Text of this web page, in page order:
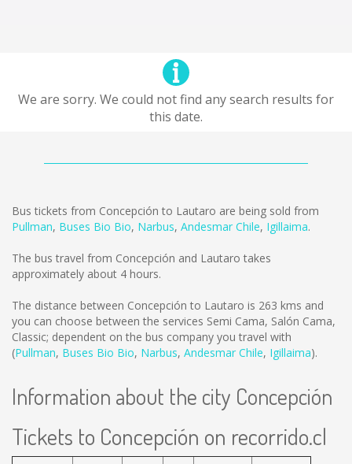
We are sorry. We could not find any search results for
this date.
Bus tickets from Concepción to Lautaro are being sold from
Pullman, Buses Bio Bio, Narbus, Andesmar Chile, Igillaima.
The bus travel from Concepción and Lautaro takes
approximately about 4 hours.
The distance between Concepción to Lautaro is 263 kms and
you can choose between the services Semi Cama, Salón Cama,
Classic; dependent on the bus company you travel with
(Pullman, Buses Bio Bio, Narbus, Andesmar Chile, Igillaima).
Information about the city Concepción
Tickets to Concepción on recorrido.cl